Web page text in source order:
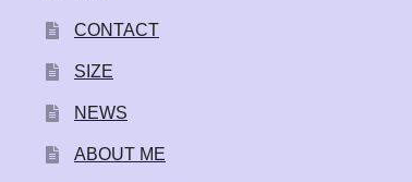
CONTACT
SIZE
NEWS
ABOUT ME